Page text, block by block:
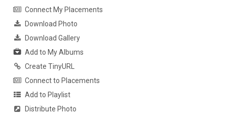
Connect My Placements
Download Photo
Download Gallery
Add to My Albums
Create TinyURL
Connect to Placements
Add to Playlist
Distribute Photo